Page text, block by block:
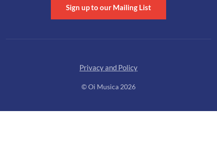
Sign up to our Mailing List
Privacy and Policy
© Oi Musica 2026